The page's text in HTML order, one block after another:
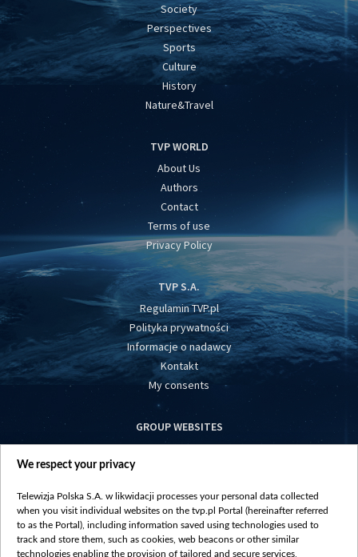
Society
Perspectives
Sports
Culture
History
Nature&Travel
TVP WORLD
About Us
Authors
Contact
Terms of use
Privacy Policy
TVP S.A.
Regulamin TVP.pl
Polityka prywatności
Informacje o nadawcy
Kontakt
My consents
GROUP WEBSITES
centrumeuropy.pl
vot-tak.tv
We respect your privacy
Telewizja Polska S.A. w likwidacji processes your personal data collected
when you visit individual websites on the tvp.pl Portal (hereinafter referred
to as the Portal), including information saved using technologies used to
track and store them, such as cookies, web beacons or other similar
technologies enabling the provision of tailored and secure services,